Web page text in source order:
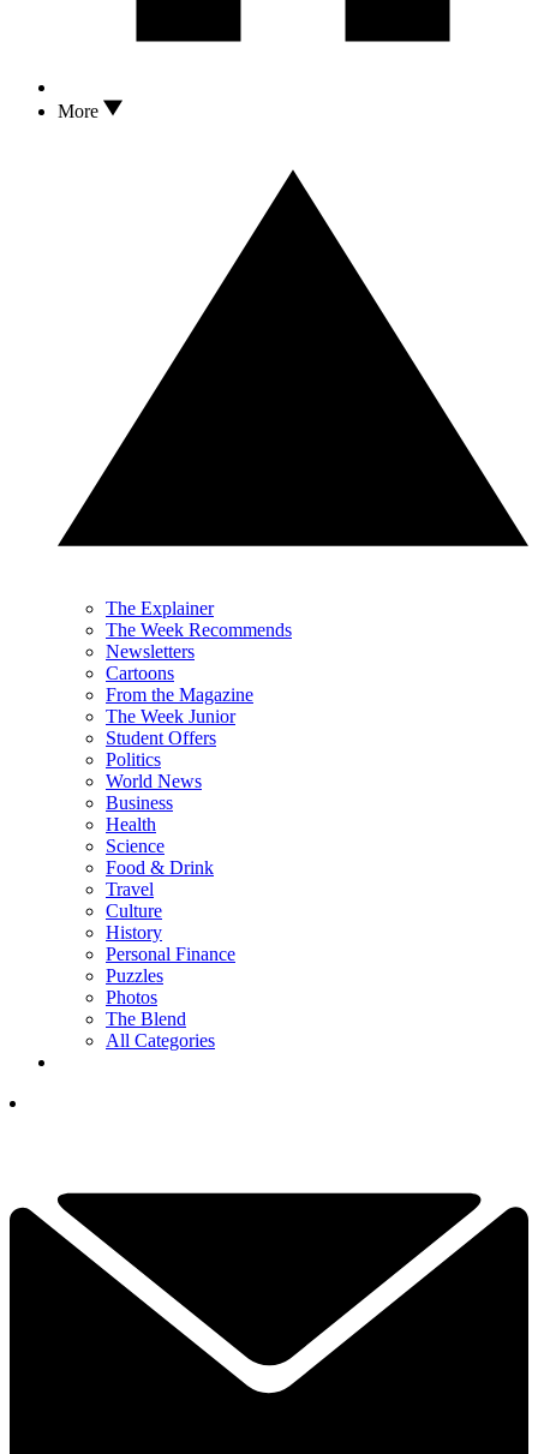
More
The Explainer
The Week Recommends
Newsletters
Cartoons
From the Magazine
The Week Junior
Student Offers
Politics
World News
Business
Health
Science
Food & Drink
Travel
Culture
History
Personal Finance
Puzzles
Photos
The Blend
All Categories